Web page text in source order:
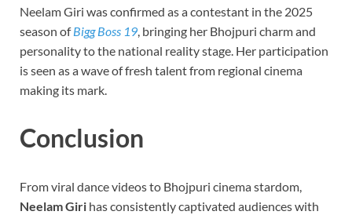
Neelam Giri was confirmed as a contestant in the 2025
season of Bigg Boss 19 , bringing her Bhojpuri charm and
personality to the national reality stage. Her participation
is seen as a wave of fresh talent from regional cinema
making its mark.
Conclusion
From viral dance videos to Bhojpuri cinema stardom,
Neelam Giri has consistently captivated audiences with